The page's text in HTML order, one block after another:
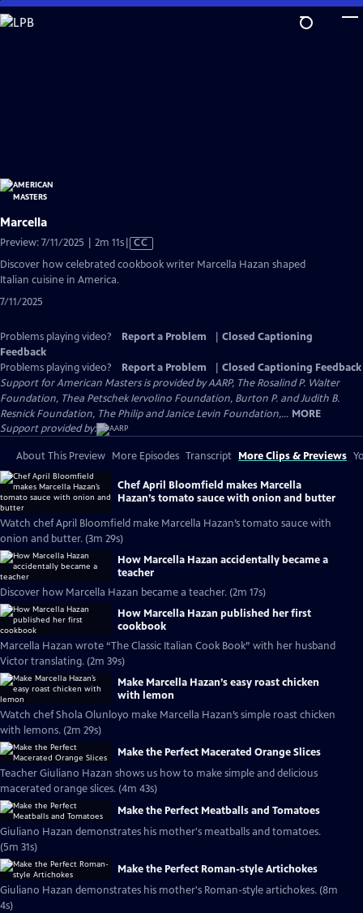
Skip
to
Marcella
Preview: 7/11/2025 | 2m 11sVideo
has
CC
Discover how celebrated cookbook writer Marcella Hazan shaped
Italian cuisine in America.
7/11/2025
Problems playing video? Report a Problem
Closed Captioning
Feedback
Problems playing video?
Report a Problem
Closed Captioning Feedback
Support for American Masters is provided by AARP, The Rosalind P. Walter
Foundation, Thea Petschek Iervolino Foundation, Burton P. and Judith B.
Resnick Foundation, The Philip and Janice Levin Foundation,... MORE
Support provided by:
About This Preview More Episodes Transcript More Clips & Previews
Chef April Bloomfield makes Marcella
Hazan’s tomato sauce with onion and butter
Watch chef April Bloomfield make Marcella Hazan’s tomato sauce with
onion and butter. (3m 29s)
How Marcella Hazan accidentally became a
teacher
Discover how Marcella Hazan became a teacher. (2m 17s)
How Marcella Hazan published her first
cookbook
Marcella Hazan wrote “The Classic Italian Cook Book” with her husband
Victor translating. (2m 39s)
Make Marcella Hazan’s easy roast chicken
with lemon
Watch chef Shola Olunloyo make Marcella Hazan’s simple roast chicken
with lemons. (2m 29s)
Make the Perfect Macerated Orange Slices
Teacher Giuliano Hazan shows us how to make simple and delicious
macerated orange slices. (4m 43s)
Make the Perfect Meatballs and Tomatoes
Giuliano Hazan demonstrates his mother's meatballs and tomatoes.
(5m 31s)
Make the Perfect Roman-style Artichokes
Giuliano Hazan demonstrates his mother's Roman-style artichokes. (8m
4s)